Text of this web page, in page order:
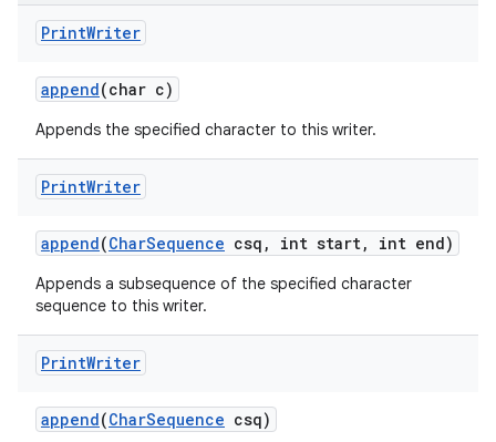
PrintWriter
append(char c)
Appends the specified character to this writer.
PrintWriter
append(CharSequence csq , int start, int end)
Appends a subsequence of the specified character
sequence to this writer.
PrintWriter
append(CharSequence csq)